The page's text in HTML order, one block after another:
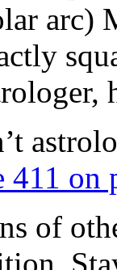
arc)
411 on
of